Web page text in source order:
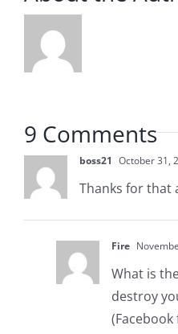
9 Comments
boss21 October 31,
Thanks for that
Fire
What is
destroy
(Facebook